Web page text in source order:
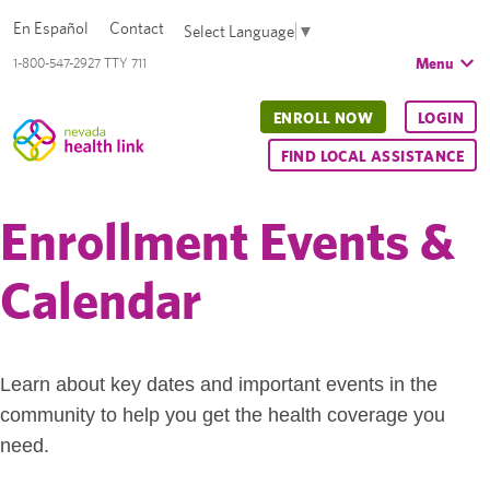
1-800-547-2927 TTY 711
En Español Contact Select Language ▼
Menu
ENROLL NOW LOGIN
FIND LOCAL ASSISTANCE
Enrollment Events &
Calendar
Learn about key dates and important events in the
community to help you get the health coverage you
need.